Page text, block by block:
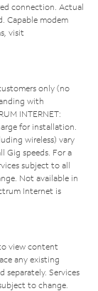
connection. Actual
Capable modem
visit
only (no
with
INTERNET:
for installation.
wireless) vary
Gig speeds. For a
subject to all
Not available in
Internet is
view content
any existing
separately. Services
to change.